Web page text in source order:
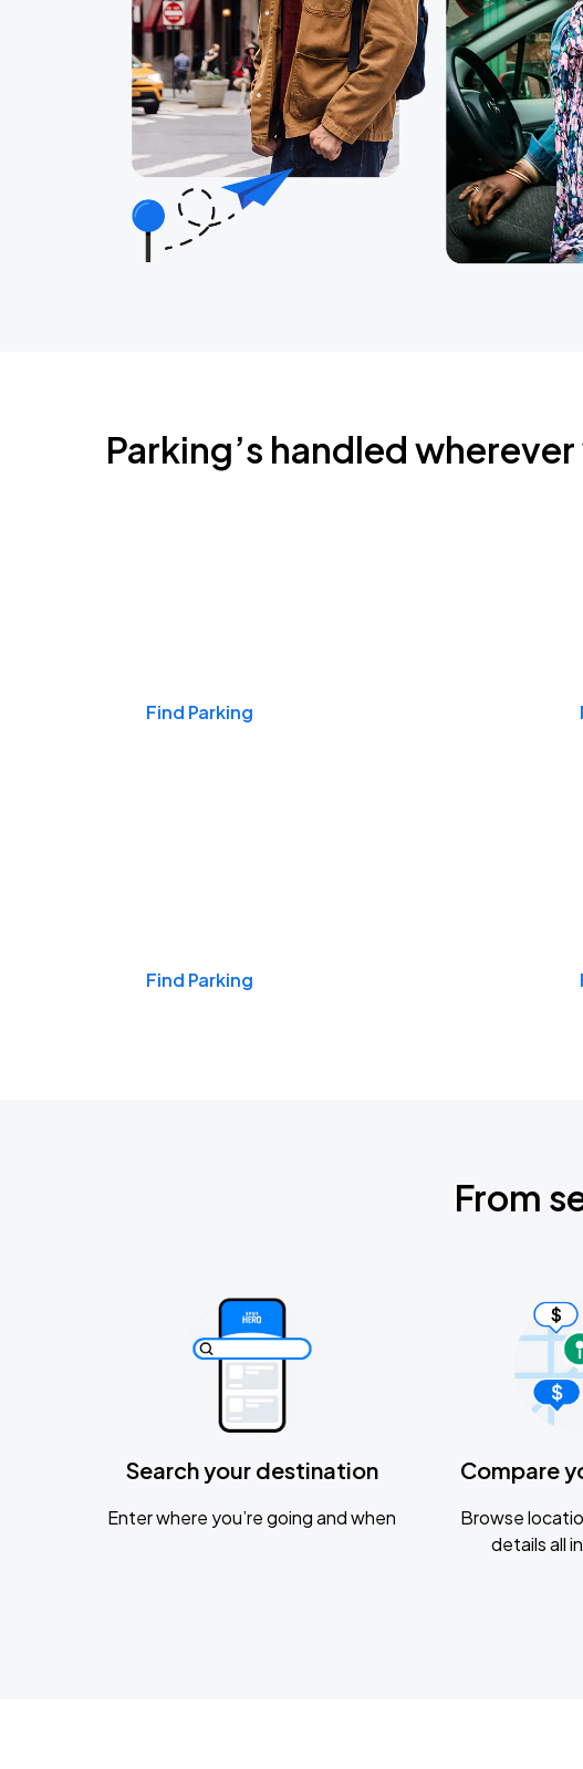
Parking’s handled
Find Parking
Find Parking
From
Search your destination
Enter where you’re going and when
Compare
Browse
details all